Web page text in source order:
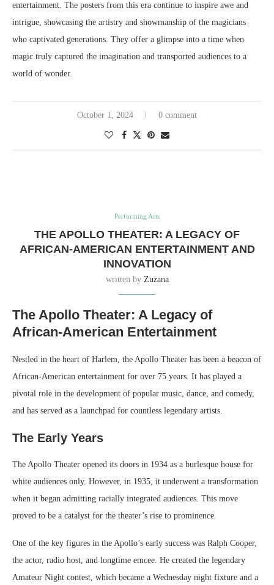
entertainment. The posters from this era continue to inspire awe and
intrigue, showcasing the artistry and showmanship of the magicians
who captivated generations. They offer a glimpse into a time when
magic truly captured the imagination and transported audiences to a
world of wonder.
October 1, 2024 0 comment
Performing Arts
THE APOLLO THEATER: A LEGACY OF
AFRICAN-AMERICAN ENTERTAINMENT AND
INNOVATION
written by Zuzana
The Apollo Theater: A Legacy of
African-American Entertainment
Nestled in the heart of Harlem, the Apollo Theater has been a beacon of
African-American entertainment for over 75 years. It has played a
pivotal role in the development of popular music, dance, and comedy,
and has served as a launchpad for countless legendary artists.
The Early Years
The Apollo Theater opened its doors in 1934 as a burlesque house for
white audiences only. However, in 1935, it underwent a transformation
when it began admitting racially integrated audiences. This move
proved to be a catalyst for the theater’s rise to prominence.
One of the key figures in the Apollo’s early success was Ralph Cooper,
the actor, radio host, and longtime emcee. He created the legendary
Amateur Night contest, which became a Wednesday night fixture and a